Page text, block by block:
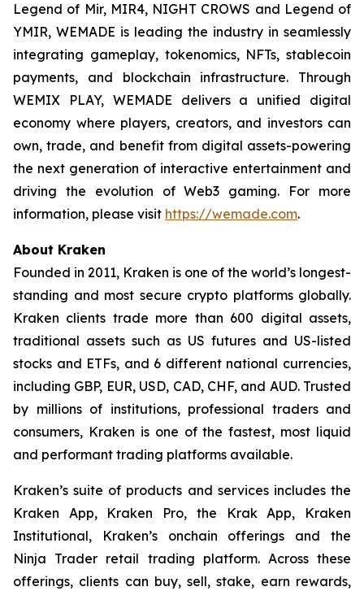
Legend of Mir, MIR4, NIGHT CROWS and Legend of
YMIR, WEMADE is leading the industry in seamlessly
integrating gameplay, tokenomics, NFTs, stablecoin
payments, and blockchain infrastructure. Through
WEMIX PLAY, WEMADE delivers a unified digital
economy where players, creators, and investors can
own, trade, and benefit from digital assets-powering
the next generation of interactive entertainment and
driving the evolution of Web3 gaming. For more
information, please visit https://wemade.com.
About Kraken
Founded in 2011, Kraken is one of the world’s longest-
standing and most secure crypto platforms globally.
Kraken clients trade more than 600 digital assets,
traditional assets such as US futures and US-listed
stocks and ETFs, and 6 different national currencies,
including GBP, EUR, USD, CAD, CHF, and AUD. Trusted
by millions of institutions, professional traders and
consumers, Kraken is one of the fastest, most liquid
and performant trading platforms available.
Kraken’s suite of products and services includes the
Kraken App, Kraken Pro, the Krak App, Kraken
Institutional, Kraken’s onchain offerings and the
Ninja Trader retail trading platform. Across these
offerings, clients can buy, sell, stake, earn rewards,